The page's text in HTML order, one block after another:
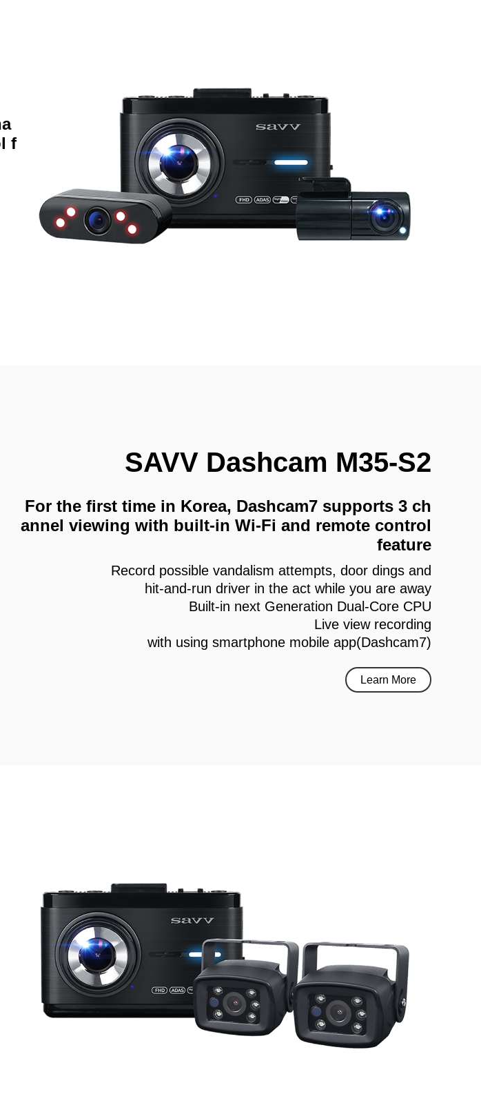
f
SAVV Dashcam M35-S2
For the first time in Korea, Dashcam7 supports 3 ch
annel viewing with built-in Wi-Fi and remote control
feature
Record possible vandalism attempts, door dings and
hit-and-run driver in the act while you are away
Built-in next Generation Dual-Core CPU
Live view recording
with using smartphone mobile app(Dashcam7)
Learn More